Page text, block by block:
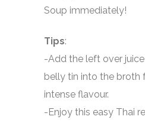
Soup immediately!
Tips:
-Add the left over
belly tin into the broth
intense flavour.
-Enjoy this easy Thai